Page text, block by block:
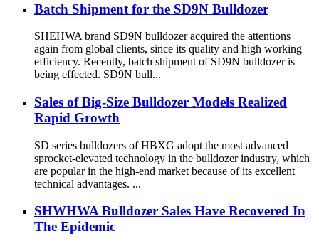
Batch Shipment for the SD9N Bulldozer
SHEHWA brand SD9N bulldozer acquired the attentions
again from global clients, since its quality and high working
efficiency. Recently, batch shipment of SD9N bulldozer is
being effected. SD9N bull...
Sales of Big-Size Bulldozer Models Realized
Rapid Growth
SD series bulldozers of HBXG adopt the most advanced
sprocket-elevated technology in the bulldozer industry, which
are popular in the high-end market because of its excellent
technical advantages. ...
SHWHWA Bulldozer Sales Have Recovered In
The Epidemic